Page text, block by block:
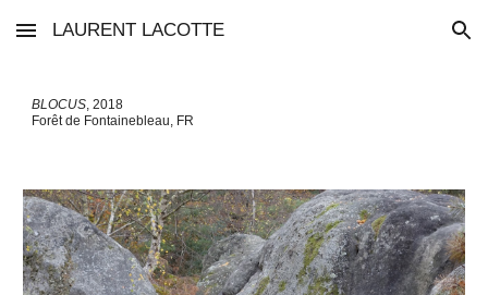
Skip to main content Skip to navigation
LAURENT LACOTTE
BLOCUS, 2018
Forêt de Fontainebleau, FR